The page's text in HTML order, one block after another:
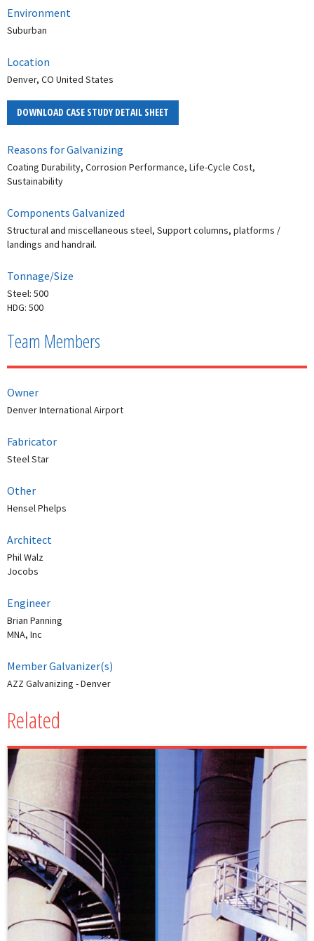
Environment
Suburban
Location
Denver, CO United States
DOWNLOAD CASE STUDY DETAIL SHEET
Reasons for Galvanizing
Coating Durability, Corrosion Performance, Life-Cycle Cost,
Sustainability
Components Galvanized
Structural and miscellaneous steel, Support columns, platforms /
landings and handrail.
Tonnage/Size
Steel: 500
HDG: 500
Team Members
Owner
Denver International Airport
Fabricator
Steel Star
Other
Hensel Phelps
Architect
Phil Walz
Jocobs
Engineer
Brian Panning
MNA, Inc
Member Galvanizer(s)
AZZ Galvanizing - Denver
Related